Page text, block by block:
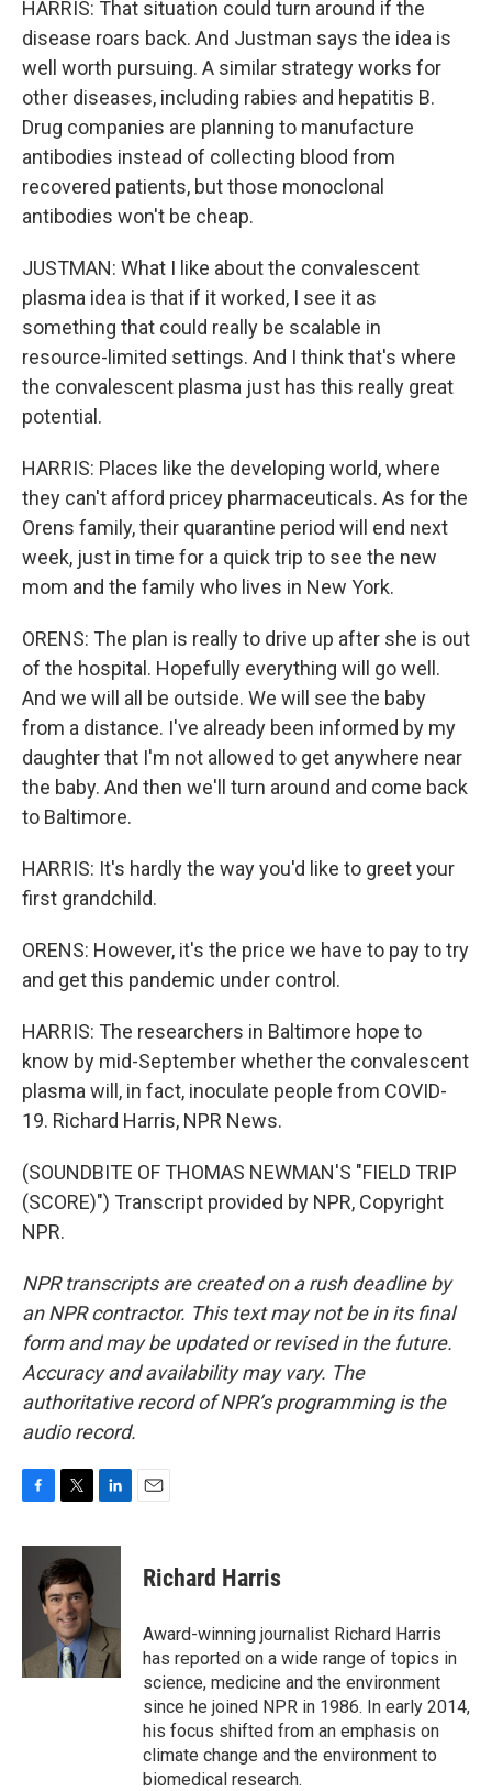
HARRIS: That situation could turn around if the
disease roars back. And Justman says the idea is
well worth pursuing. A similar strategy works for
other diseases, including rabies and hepatitis B.
Drug companies are planning to manufacture
antibodies instead of collecting blood from
recovered patients, but those monoclonal
antibodies won't be cheap.
JUSTMAN: What I like about the convalescent
plasma idea is that if it worked, I see it as
something that could really be scalable in
resource-limited settings. And I think that's where
the convalescent plasma just has this really great
potential.
HARRIS: Places like the developing world, where
they can't afford pricey pharmaceuticals. As for the
Orens family, their quarantine period will end next
week, just in time for a quick trip to see the new
mom and the family who lives in New York.
ORENS: The plan is really to drive up after she is out
of the hospital. Hopefully everything will go well.
And we will all be outside. We will see the baby
from a distance. I've already been informed by my
daughter that I'm not allowed to get anywhere near
the baby. And then we'll turn around and come back
to Baltimore.
HARRIS: It's hardly the way you'd like to greet your
first grandchild.
ORENS: However, it's the price we have to pay to try
and get this pandemic under control.
HARRIS: The researchers in Baltimore hope to
know by mid-September whether the convalescent
plasma will, in fact, inoculate people from COVID-
19. Richard Harris, NPR News.
(SOUNDBITE OF THOMAS NEWMAN'S "FIELD TRIP
(SCORE)") Transcript provided by NPR, Copyright
NPR.
NPR transcripts are created on a rush deadline by
an NPR contractor. This text may not be in its final
form and may be updated or revised in the future.
Accuracy and availability may vary. The
authoritative record of NPR’s programming is the
audio record.
c
i
t
t
e
r
n
I
n
Richard Harris
Award-winning journalist Richard Harris
has reported on a wide range of topics in
science, medicine and the environment
since he joined NPR in 1986. In early 2014,
his focus shifted from an emphasis on
climate change and the environment to
biomedical research.